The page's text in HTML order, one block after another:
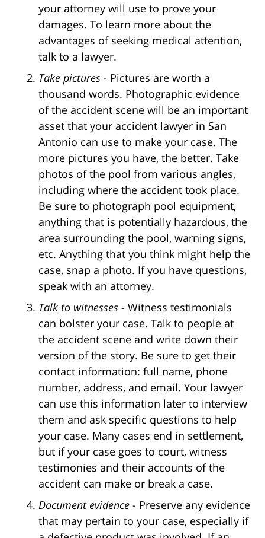
your attorney will use to prove your
damages. To learn more about the
advantages of seeking medical attention,
talk to a lawyer.
Take pictures - Pictures are worth a
thousand words. Photographic evidence
of the accident scene will be an important
asset that your accident lawyer in San
Antonio can use to make your case. The
more pictures you have, the better. Take
photos of the pool from various angles,
including where the accident took place.
Be sure to photograph pool equipment,
anything that is potentially hazardous, the
area surrounding the pool, warning signs,
etc. Anything that you think might help the
case, snap a photo. If you have questions,
speak with an attorney.
Talk to witnesses - Witness testimonials
can bolster your case. Talk to people at
the accident scene and write down their
version of the story. Be sure to get their
contact information: full name, phone
number, address, and email. Your lawyer
can use this information later to interview
them and ask specific questions to help
your case. Many cases end in settlement,
but if your case goes to court, witness
testimonies and their accounts of the
accident can make or break a case.
Document evidence - Preserve any evidence
that may pertain to your case, especially if